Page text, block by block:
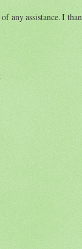
any assistance. I